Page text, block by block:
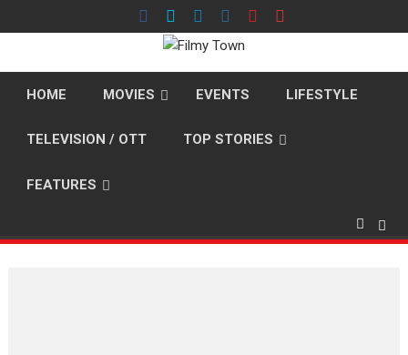
to
HOME MOVIES EVENTS LIFESTYLE
TELEVISION / OTT TOP STORIES
FEATURES